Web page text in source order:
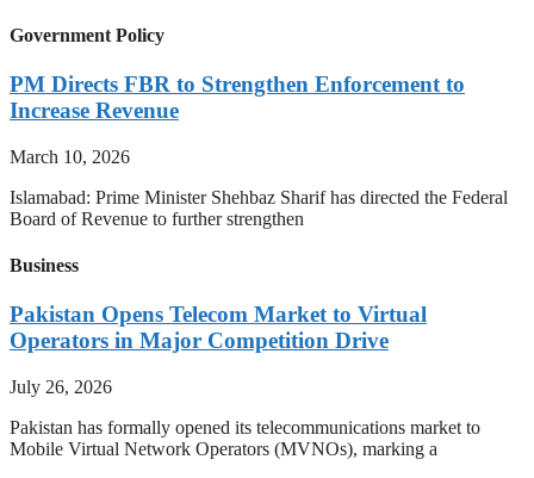
Government Policy
PM Directs FBR to Strengthen Enforcement to
Increase Revenue
March 10, 2026
Islamabad: Prime Minister Shehbaz Sharif has directed the Federal
Board of Revenue to further strengthen
Business
Pakistan Opens Telecom Market to Virtual
Operators in Major Competition Drive
July 26, 2026
Pakistan has formally opened its telecommunications market to
Mobile Virtual Network Operators (MVNOs), marking a